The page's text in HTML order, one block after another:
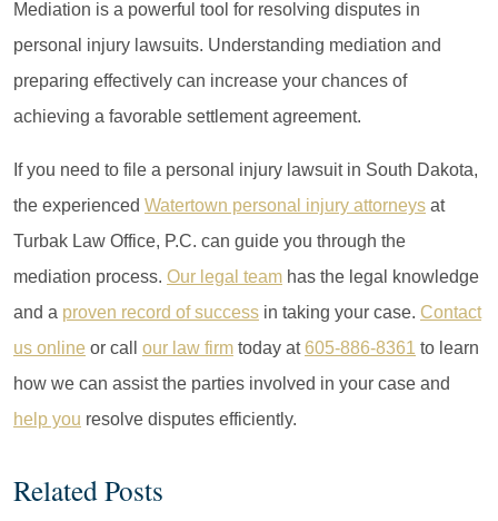
Mediation is a powerful tool for resolving disputes in
personal injury lawsuits. Understanding mediation and
preparing effectively can increase your chances of
achieving a favorable settlement agreement.
If you need to file a personal injury lawsuit in South Dakota,
the experienced Watertown personal injury attorneys at
Turbak Law Office, P.C. can guide you through the
mediation process. Our legal team has the legal knowledge
and a proven record of success in taking your case. Contact
us online or call our law firm today at605-886-8361 to learn
how we can assist the parties involved in your case and
help you resolve disputes efficiently.
Related Posts